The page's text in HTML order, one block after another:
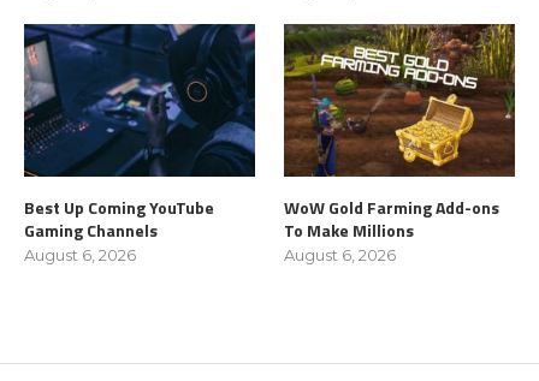
Best Up Coming YouTube
Gaming Channels
August 6, 2026
WoW Gold Farming Add-ons
To Make Millions
August 6, 2026